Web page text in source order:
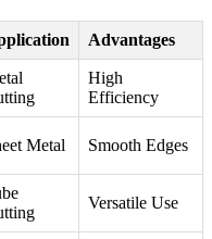
Advantages
High
Efficiency
Metal Smooth Edges
Versatile Use